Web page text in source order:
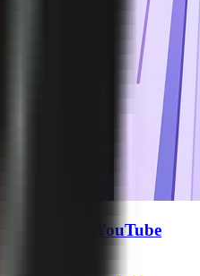
on YouTube